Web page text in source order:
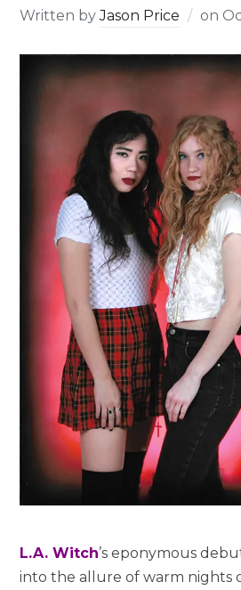
Written byJason Price on
L.A. Witch’s eponymous
into the allure of warm nights